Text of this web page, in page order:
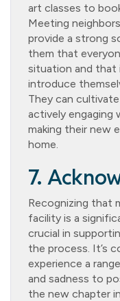
art classes to
Meeting
provide a strong
them that
situation and that
introduce
They can
actively engaging
making their new
home.
7.
Recognizing that
facility is a
crucial in
the process. It’s
experience a
and sadness to
the new chapter